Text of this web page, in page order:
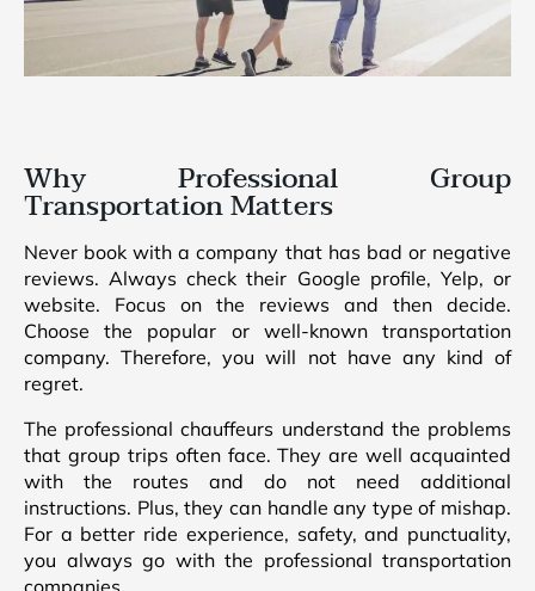
Why Professional Group
Transportation Matters
Never book with a company that has bad or negative
reviews. Always check their Google profile, Yelp, or
website. Focus on the reviews and then decide.
Choose the popular or well-known transportation
company. Therefore, you will not have any kind of
regret.
The professional chauffeurs understand the problems
that group trips often face. They are well acquainted
with the routes and do not need additional
instructions. Plus, they can handle any type of mishap.
For a better ride experience, safety, and punctuality,
you always go with the professional transportation
companies.